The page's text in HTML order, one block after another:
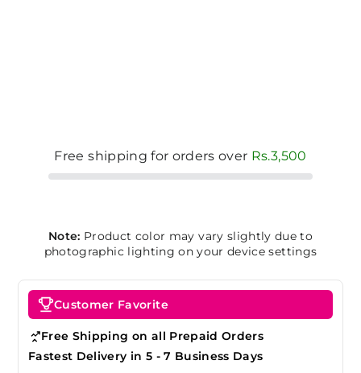
Free shipping for orders over Rs.3,500
Note: Product color may vary slightly due to
photographic lighting on your device settings
Customer Favorite
Free Shipping on all Prepaid Orders
Fastest Delivery in 5 - 7 Business Days